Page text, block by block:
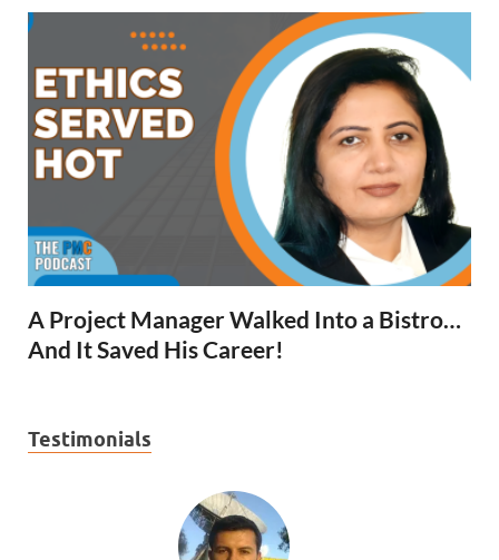
A Project Manager Walked Into a Bistro…
And It Saved His Career!
Testimonials